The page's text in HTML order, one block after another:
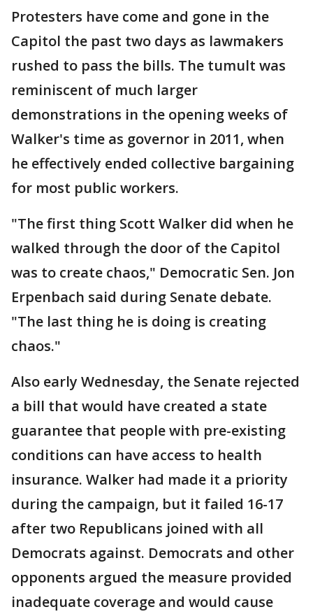
Protesters have come and gone in the
Capitol the past two days as lawmakers
rushed to pass the bills. The tumult was
reminiscent of much larger
demonstrations in the opening weeks of
Walker's time as governor in 2011, when
he effectively ended collective bargaining
for most public workers.
"The first thing Scott Walker did when he
walked through the door of the Capitol
was to create chaos," Democratic Sen. Jon
Erpenbach said during Senate debate.
"The last thing he is doing is creating
chaos."
Also early Wednesday, the Senate rejected
a bill that would have created a state
guarantee that people with pre-existing
conditions can have access to health
insurance. Walker had made it a priority
during the campaign, but it failed 16-17
after two Republicans joined with all
Democrats against. Democrats and other
opponents argued the measure provided
inadequate coverage and would cause